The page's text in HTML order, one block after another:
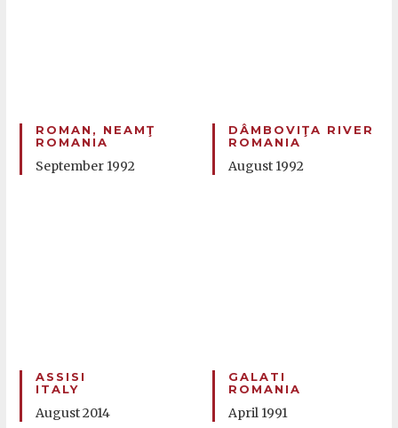
ROMAN, NEAMŢ
ROMANIA
September 1992
DÂMBOVIŢA RIVER
ROMANIA
August 1992
ASSISI
ITALY
August 2014
GALATI
ROMANIA
April 1991